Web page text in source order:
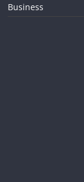
Business